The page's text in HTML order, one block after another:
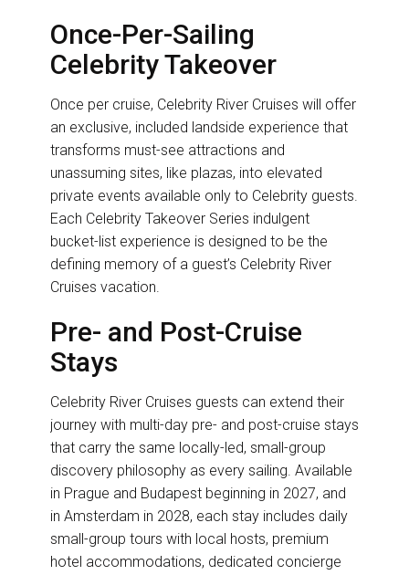
Once-Per-Sailing
Celebrity Takeover
Once per cruise, Celebrity River Cruises will offer
an exclusive, included landside experience that
transforms must-see attractions and
unassuming sites, like plazas, into elevated
private events available only to Celebrity guests.
Each Celebrity Takeover Series indulgent
bucket-list experience is designed to be the
defining memory of a guest’s Celebrity River
Cruises vacation.
Pre- and Post-Cruise
Stays
Celebrity River Cruises guests can extend their
journey with multi-day pre- and post-cruise stays
that carry the same locally-led, small-group
discovery philosophy as every sailing. Available
in Prague and Budapest beginning in 2027, and
in Amsterdam in 2028, each stay includes daily
small-group tours with local hosts, premium
hotel accommodations, dedicated concierge